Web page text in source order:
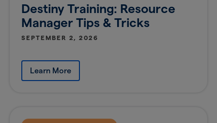
Destiny Training: Resource
Manager Tips & Tricks
SEPTEMBER 2, 2026
Learn More